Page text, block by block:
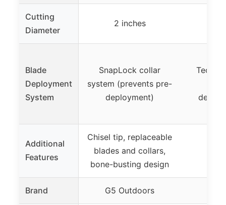
Cutting
Diameter
2 inches
Blade
Deployment
System
SnapLock collar
system (prevents pre-
deployment)
Additional
Features
Chisel tip, replaceable
blades and collars,
bone-busting design
Brand G5 Outdoors